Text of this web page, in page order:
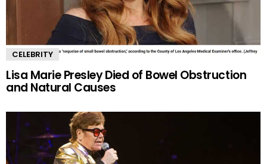
CELEBRITY
Lisa Marie Presley Died of Bowel Obstruction
and Natural Causes